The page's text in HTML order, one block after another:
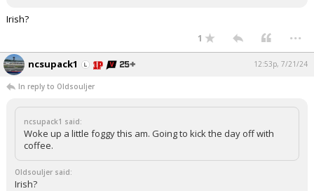
Irish?
1 ...
ncsupack1 12:53p, 7/21/24
In reply to Oldsouljer
ncsupack1 said:
Woke up a little foggy this am. Going to kick the day off with
coffee.
Oldsouljer said:
Irish?